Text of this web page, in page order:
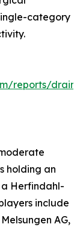
category
reports/
holding an
a Herfindahl-
include
AG,